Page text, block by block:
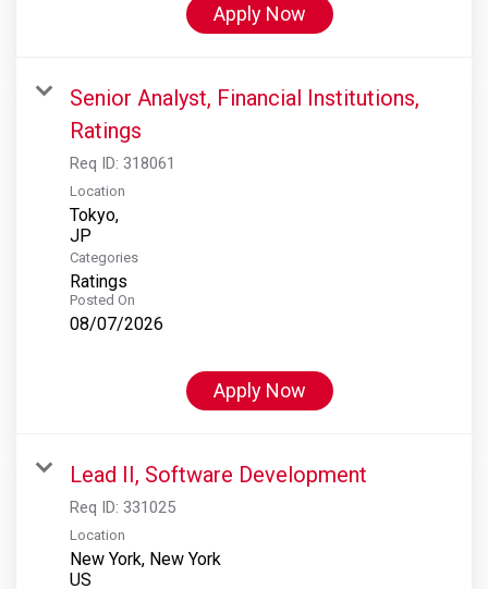
Apply Now
Senior Analyst, Financial Institutions,
Ratings
Req ID: 318061
Location
Tokyo,
Categories
Ratings
Posted On
08/07/2026
Apply Now
Lead II, Software Development
Req ID: 331025
Location
New York, New York